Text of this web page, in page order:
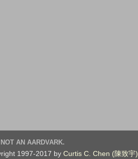
NOT AN AARDVARK.
1997-2017 by Curtis C. Chen (陳致宇)